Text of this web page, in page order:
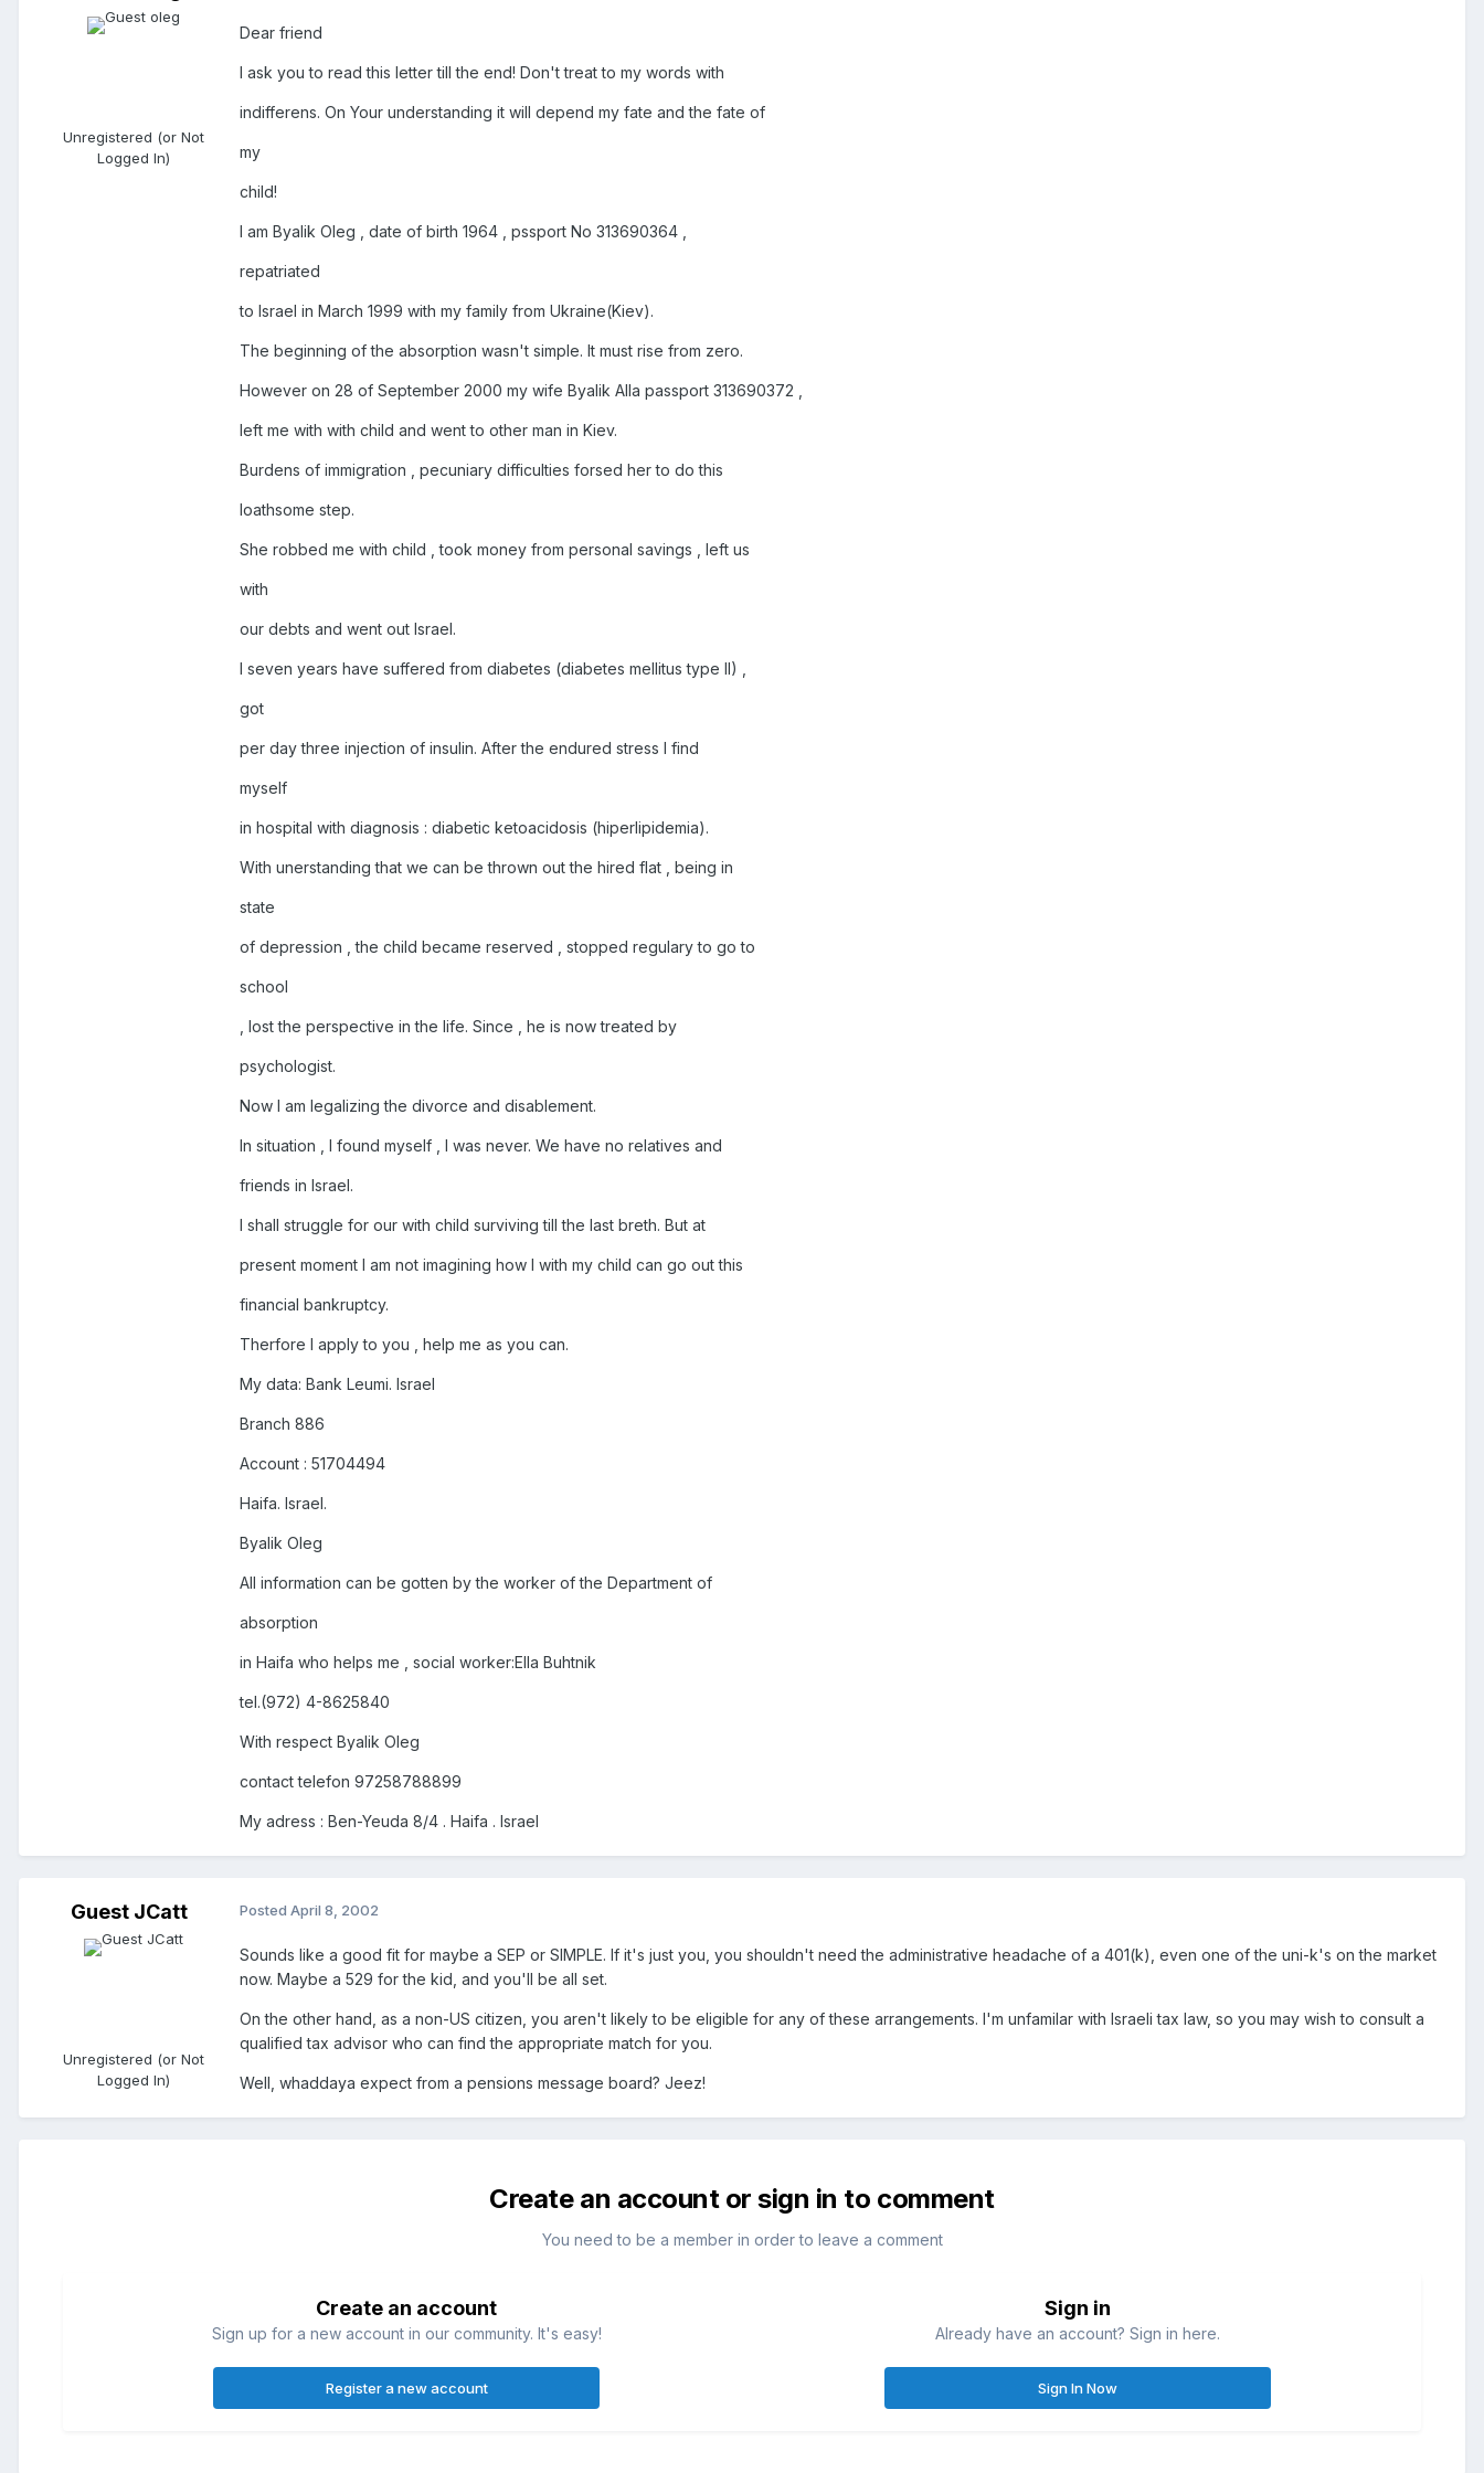
Unregistered (or Not
Logged In)
Dear friend
I ask you to read this letter till the end! Don't treat to my words with
indifferens. On Your understanding it will depend my fate and the fate of
my
child!
I am Byalik Oleg , date of birth 1964 , pssport No 313690364 ,
repatriated
to Israel in March 1999 with my family from Ukraine(Kiev).
The beginning of the absorption wasn't simple. It must rise from zero.
However on 28 of September 2000 my wife Byalik Alla passport 313690372 ,
left me with with child and went to other man in Kiev.
Burdens of immigration , pecuniary difficulties forsed her to do this
loathsome step.
She robbed me with child , took money from personal savings , left us
with
our debts and went out Israel.
I seven years have suffered from diabetes (diabetes mellitus type II) ,
got
per day three injection of insulin. After the endured stress I find
myself
in hospital with diagnosis : diabetic ketoacidosis (hiperlipidemia).
With unerstanding that we can be thrown out the hired flat , being in
state
of depression , the child became reserved , stopped regulary to go to
school
, lost the perspective in the life. Since , he is now treated by
psychologist.
Now I am legalizing the divorce and disablement.
In situation , I found myself , I was never. We have no relatives and
friends in Israel.
I shall struggle for our with child surviving till the last breth. But at
present moment I am not imagining how I with my child can go out this
financial bankruptcy.
Therfore I apply to you , help me as you can.
My data: Bank Leumi. Israel
Branch 886
Account : 51704494
Haifa. Israel.
Byalik Oleg
All information can be gotten by the worker of the Department of
absorption
in Haifa who helps me , social worker:Ella Buhtnik
tel.(972) 4-8625840
With respect Byalik Oleg
contact telefon 97258788899
My adress : Ben-Yeuda 8/4 . Haifa . Israel
Guest JCatt
Unregistered (or Not
Logged In)
Posted April 8, 2002
Sounds like a good fit for maybe a SEP or SIMPLE. If it's just you, you shouldn't need the administrative headache of a 401(k), even one of the uni-k's on the market
now. Maybe a 529 for the kid, and you'll be all set.
On the other hand, as a non-US citizen, you aren't likely to be eligible for any of these arrangements. I'm unfamilar with Israeli tax law, so you may wish to consult a
qualified tax advisor who can find the appropriate match for you.
Well, whaddaya expect from a pensions message board? Jeez!
Create an account or sign in to comment
You need to be a member in order to leave a comment
Create an account
Sign up for a new account in our community. It's easy!
Register a new account
Sign in
Already have an account? Sign in here.
Sign In Now